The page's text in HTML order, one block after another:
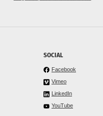
SOCIAL
Facebook
Vimeo
LinkedIn
YouTube